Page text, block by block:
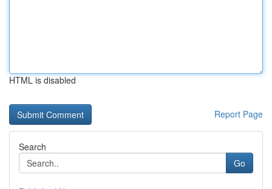
HTML is disabled
Report Page
Search
Go